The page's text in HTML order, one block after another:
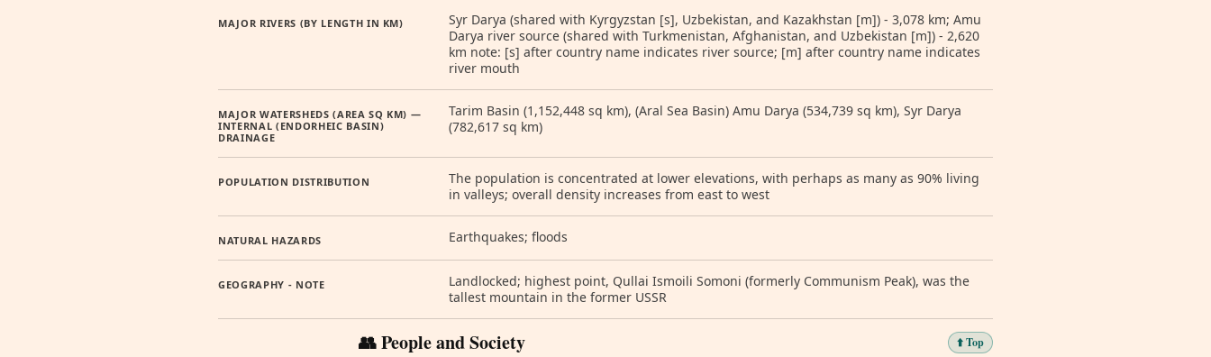
MAJOR RIVERS (BY LENGTH IN KM)
Syr Darya (shared with Kyrgyzstan [s], Uzbekistan, and Kazakhstan [m]) - 3,078 km; Amu
Darya river source (shared with Turkmenistan, Afghanistan, and Uzbekistan [m]) - 2,620
km note: [s] after country name indicates river source; [m] after country name indicates
river mouth
MAJOR WATERSHEDS (AREA SQ KM) —
INTERNAL (ENDORHEIC BASIN)
DRAINAGE
Tarim Basin (1,152,448 sq km), (Aral Sea Basin) Amu Darya (534,739 sq km), Syr Darya
(782,617 sq km)
POPULATION DISTRIBUTION
The population is concentrated at lower elevations, with perhaps as many as 90% living
in valleys; overall density increases from east to west
NATURAL HAZARDS Earthquakes; floods
GEOGRAPHY - NOTE
Landlocked; highest point, Qullai Ismoili Somoni (formerly Communism Peak), was the
tallest mountain in the former USSR
👥 People and Society ⬆️ Top